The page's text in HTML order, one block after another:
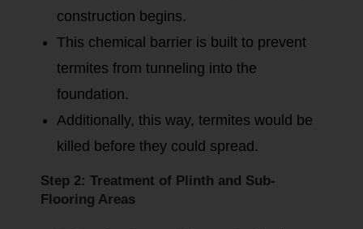
construction begins.
This chemical barrier is built to prevent
termites from tunneling into the
foundation.
Additionally, this way, termites would be
killed before they could spread.
Step 2: Treatment of Plinth and Sub-
Flooring Areas